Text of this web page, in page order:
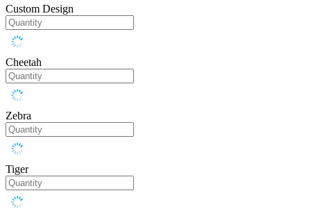
Custom Design
Cheetah
Zebra
Tiger